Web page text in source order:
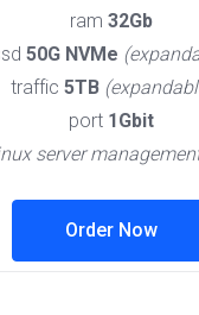
ram 32Gb
50G NVMe
traffic 5TB
port 1Gbit
server
Order Now